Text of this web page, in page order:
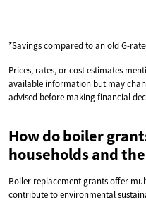
*Savings compared to an old G-
Prices, rates, or cost estimates
available information but may
advised before making financial
How do boiler
households and
Boiler replacement grants offer
contribute to environmental